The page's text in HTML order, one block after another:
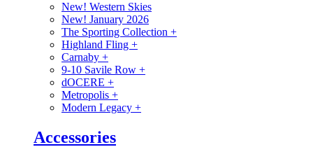
New! Western Skies
New! January 2026
The Sporting Collection +
Highland Fling +
Carnaby +
9-10 Savile Row +
dOCERE +
Metropolis +
Modern Legacy +
Accessories